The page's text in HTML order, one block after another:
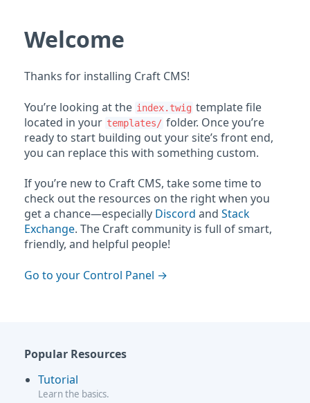
Welcome
Thanks for installing Craft CMS!
You’re looking at the index.twig template file
located in your templates/ folder. Once you’re
ready to start building out your site’s front end,
you can replace this with something custom.
If you’re new to Craft CMS, take some time to
check out the resources on the right when you
get a chance—especially Discord and Stack
Exchange. The Craft community is full of smart,
friendly, and helpful people!
Go to your Control Panel
Popular Resources
Tutorial
Learn the basics.